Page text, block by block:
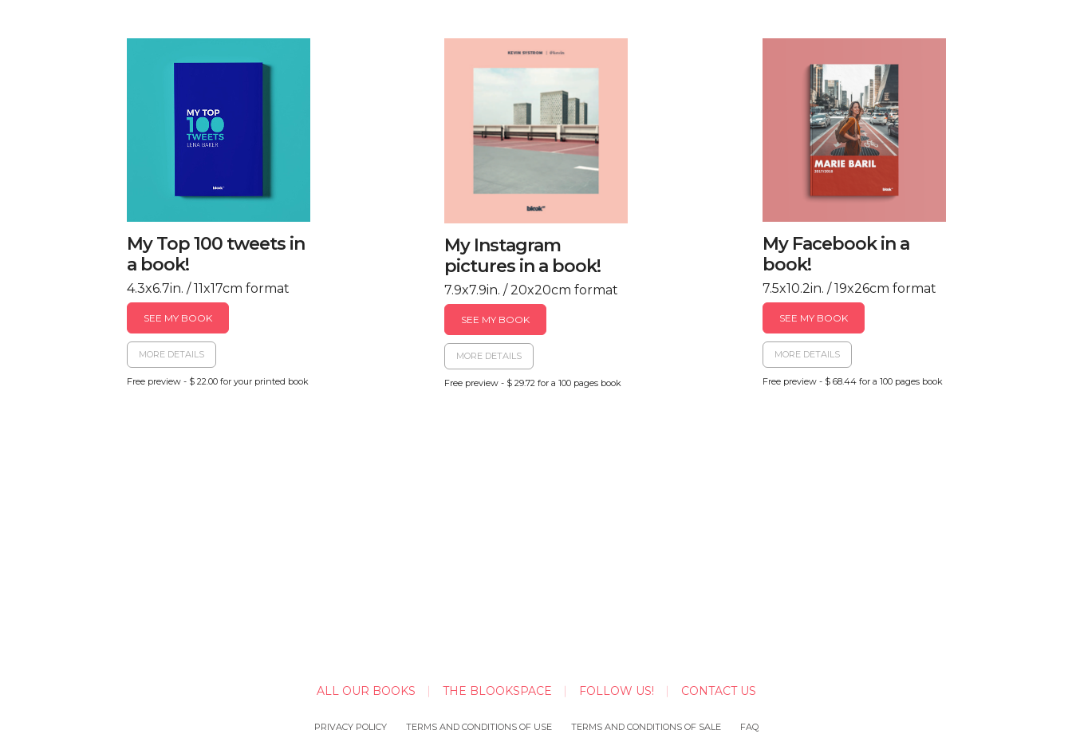
My Top 100 tweets in
a book!
4.3x6.7in. / 11x17cm format
SEE MY BOOK
MORE DETAILS
Free preview - $ 22.00 for your printed book
My Instagram
pictures in a book!
7.9x7.9in. / 20x20cm format
SEE MY BOOK
MORE DETAILS
Free preview - $ 29.72 for a 100 pages book
My Facebook in a
book!
7.5x10.2in. / 19x26cm format
SEE MY BOOK
MORE DETAILS
Free preview - $ 68.44 for a 100 pages book
ALL OUR BOOKS THE BLOOKSPACE FOLLOW US! CONTACT US
PRIVACY POLICY TERMS AND CONDITIONS OF USE TERMS AND CONDITIONS OF SALE FAQ